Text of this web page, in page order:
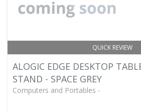
QUICK REVIEW
ALOGIC EDGE DESKTOP
STAND - SPACE GREY
Computers and Portables -